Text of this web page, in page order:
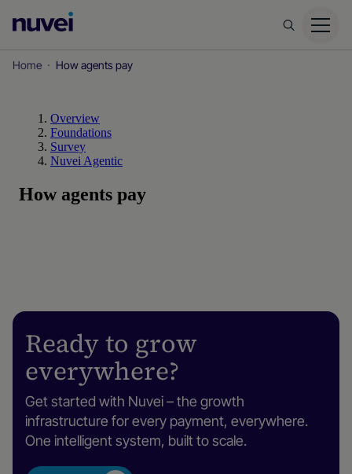
Homepage
Home How agents pay
Ready to grow
everywhere?
Get started with Nuvei – the growth
infrastructure for every payment, everywhere.
One intelligent system, built to scale.